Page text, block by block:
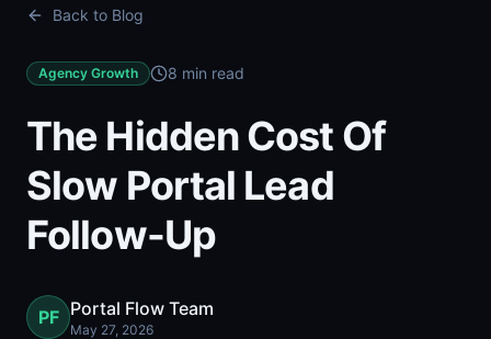
Back to Blog
Agency Growth 8 min read
The Hidden Cost Of
Slow Portal Lead
Follow-Up
PF Portal Flow Team
May 27, 2026